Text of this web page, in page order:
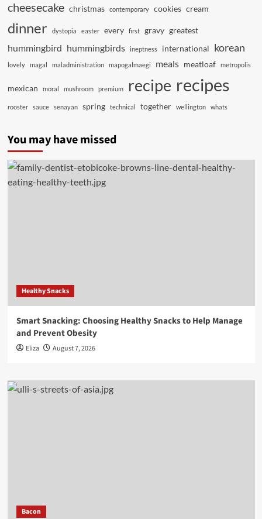
cheesecake christmas contemporary cookies cream
dinner dystopia easter every first gravy greatest
hummingbird hummingbirds ineptness international korean
lovely magal maladministration mapogalmaegi meals meatloaf metropolis
mexican moral mushroom premium recipe recipes
rooster sauce senayan spring technical together wellington whats
You may have missed
Healthy Snacks
Smart Snacking: Choosing Healthy Snacks to Help Manage
and Prevent Obesity
Eliza August 7, 2026
Bacon